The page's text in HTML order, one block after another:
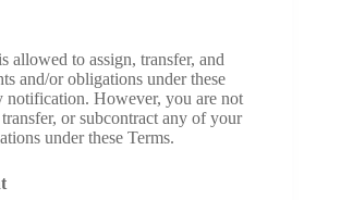
allowed to assign, transfer, and
and/or obligations under these
notification. However, you are not
or subcontract any of your
under these Terms.